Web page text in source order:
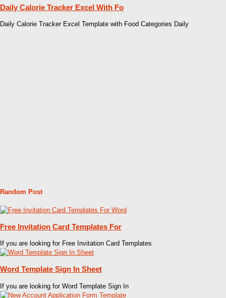
Daily Calorie Tracker Excel With Fo
Daily Calorie Tracker Excel Template with Food Categories Daily
Random Post
Free Invitation Card Templates For
If you are looking for Free Invitation Card Templates
Word Template Sign In Sheet
If you are looking for Word Template Sign In